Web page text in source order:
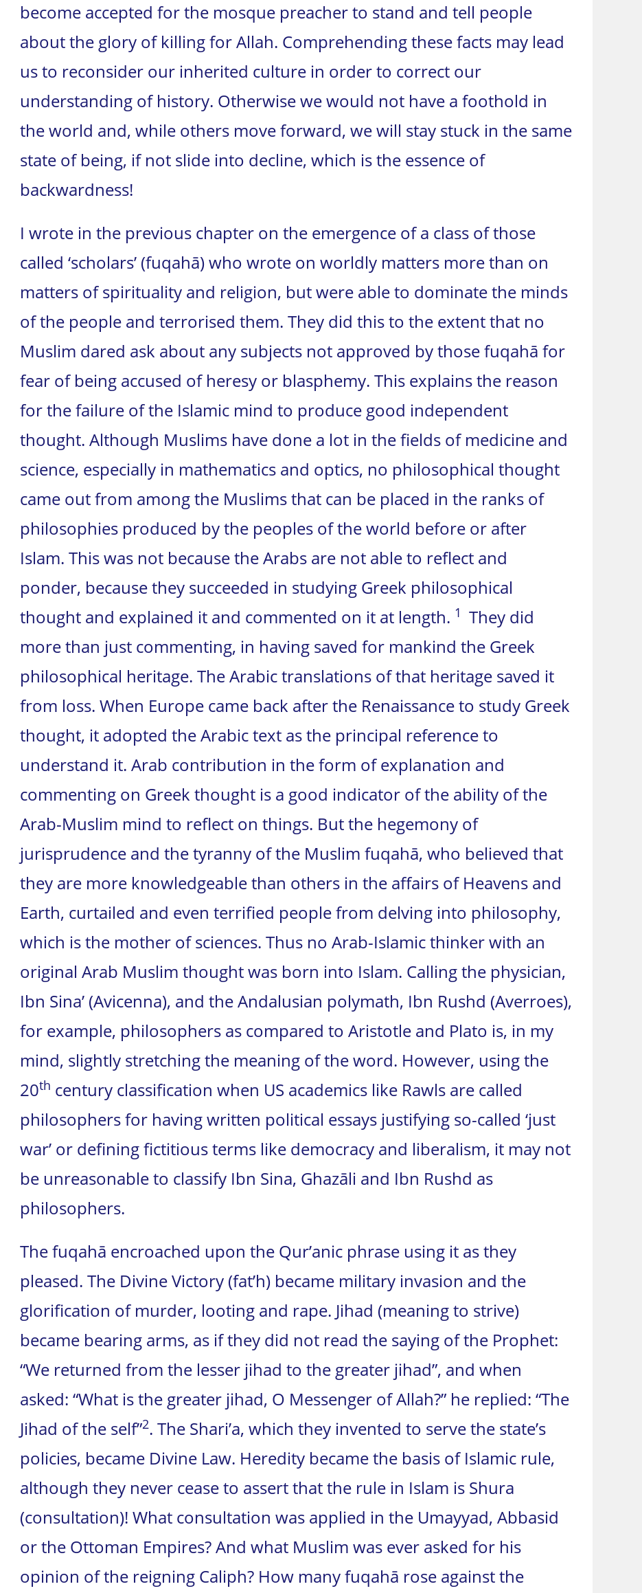
become accepted for the mosque preacher to stand and tell people
about the glory of killing for Allah. Comprehending these facts may lead
us to reconsider our inherited culture in order to correct our
understanding of history. Otherwise we would not have a foothold in
the world and, while others move forward, we will stay stuck in the same
state of being, if not slide into decline, which is the essence of
backwardness!
I wrote in the previous chapter on the emergence of a class of those
called ‘scholars’ (fuqahā) who wrote on worldly matters more than on
matters of spirituality and religion, but were able to dominate the minds
of the people and terrorised them. They did this to the extent that no
Muslim dared ask about any subjects not approved by those fuqahā for
fear of being accused of heresy or blasphemy. This explains the reason
for the failure of the Islamic mind to produce good independent
thought. Although Muslims have done a lot in the fields of medicine and
science, especially in mathematics and optics, no philosophical thought
came out from among the Muslims that can be placed in the ranks of
philosophies produced by the peoples of the world before or after
Islam. This was not because the Arabs are not able to reflect and
ponder, because they succeeded in studying Greek philosophical
thought and explained it and commented on it at length. 1 They did
more than just commenting, in having saved for mankind the Greek
philosophical heritage. The Arabic translations of that heritage saved it
from loss. When Europe came back after the Renaissance to study Greek
thought, it adopted the Arabic text as the principal reference to
understand it. Arab contribution in the form of explanation and
commenting on Greek thought is a good indicator of the ability of the
Arab-Muslim mind to reflect on things. But the hegemony of
jurisprudence and the tyranny of the Muslim fuqahā, who believed that
they are more knowledgeable than others in the affairs of Heavens and
Earth, curtailed and even terrified people from delving into philosophy,
which is the mother of sciences. Thus no Arab-Islamic thinker with an
original Arab Muslim thought was born into Islam. Calling the physician,
Ibn Sina’ (Avicenna), and the Andalusian polymath, Ibn Rushd (Averroes),
for example, philosophers as compared to Aristotle and Plato is, in my
mind, slightly stretching the meaning of the word. However, using the
20th century classification when US academics like Rawls are called
philosophers for having written political essays justifying so-called ‘just
war’ or defining fictitious terms like democracy and liberalism, it may not
be unreasonable to classify Ibn Sina, Ghazāli and Ibn Rushd as
philosophers.
The fuqahā encroached upon the Qur’anic phrase using it as they
pleased. The Divine Victory (fat’h) became military invasion and the
glorification of murder, looting and rape. Jihad (meaning to strive)
became bearing arms, as if they did not read the saying of the Prophet:
“We returned from the lesser jihad to the greater jihad”, and when
asked: “What is the greater jihad, O Messenger of Allah?” he replied: “The
Jihad of the self”2. The Shari’a, which they invented to serve the state’s
policies, became Divine Law. Heredity became the basis of Islamic rule,
although they never cease to assert that the rule in Islam is Shura
(consultation)! What consultation was applied in the Umayyad, Abbasid
or the Ottoman Empires? And what Muslim was ever asked for his
opinion of the reigning Caliph? How many fuqahā rose against the